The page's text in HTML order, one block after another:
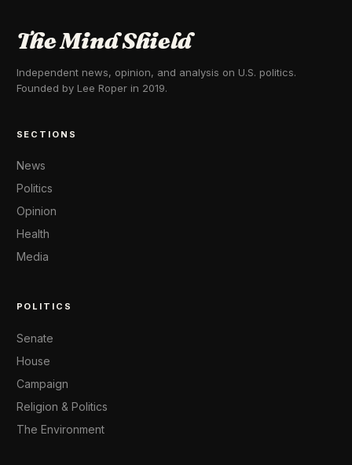
The Mind Shield
Independent news, opinion, and analysis on U.S. politics.
Founded by Lee Roper in 2019.
SECTIONS
News
Politics
Opinion
Health
Media
POLITICS
Senate
House
Campaign
Religion & Politics
The Environment